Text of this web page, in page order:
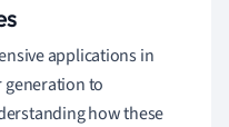
applications in
to
how these